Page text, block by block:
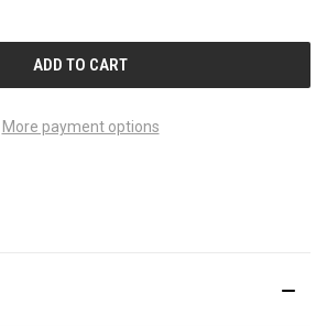
More payment options